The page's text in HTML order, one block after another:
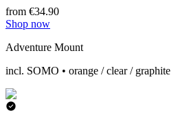
from €34.90
Shop now
Adventure Mount
incl. SOMO • orange / clear / graphite